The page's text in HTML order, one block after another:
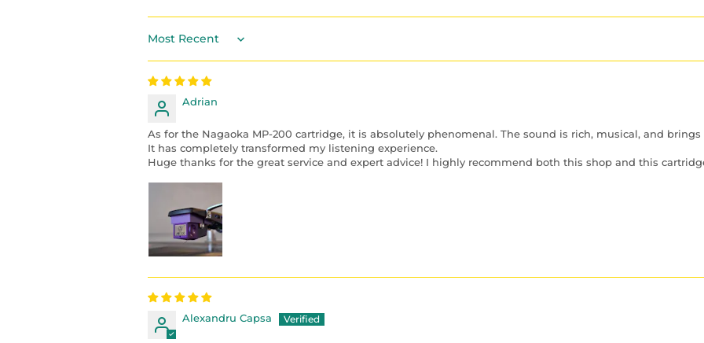
Sort by
Adrian
As for the Nagaoka MP-200 cartridge, it is absolutely phenomenal. The sound is rich, musical, and
It has completely transformed my listening experience.
Huge thanks for the great service and expert advice! I highly recommend both this shop and this
Alexandru Capsa